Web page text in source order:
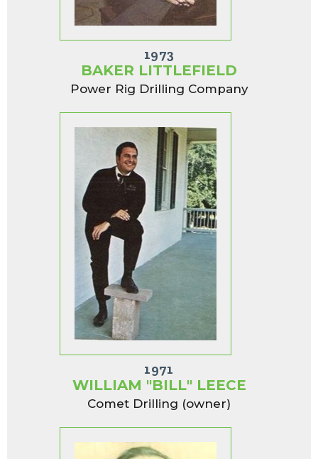
1973
BAKER LITTLEFIELD
Power Rig Drilling Company
1971
WILLIAM "BILL" LEECE
Comet Drilling (owner)